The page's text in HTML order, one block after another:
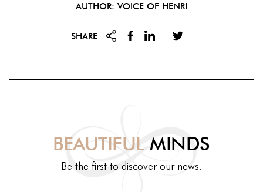
AUTHOR: VOICE OF HENRI
SHARE
BEAUTIFULMINDS
Be the first to discover our news.